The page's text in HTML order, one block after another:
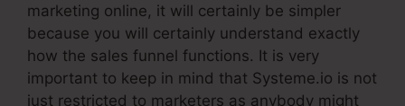
marketing online, it will certainly be simpler
because you will certainly understand exactly
how the sales funnel functions. It is very
important to keep in mind that Systeme.io is not
just restricted to marketers as anybody might